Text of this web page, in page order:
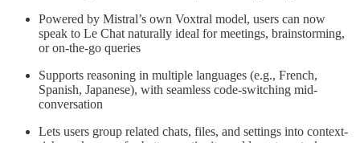
Powered by Mistral’s own Voxtral model, users can now
speak to Le Chat naturally ideal for meetings, brainstorming,
or on-the-go queries
Supports reasoning in multiple languages (e.g., French,
Spanish, Japanese), with seamless code-switching mid-
conversation
Lets users group related chats, files, and settings into context-